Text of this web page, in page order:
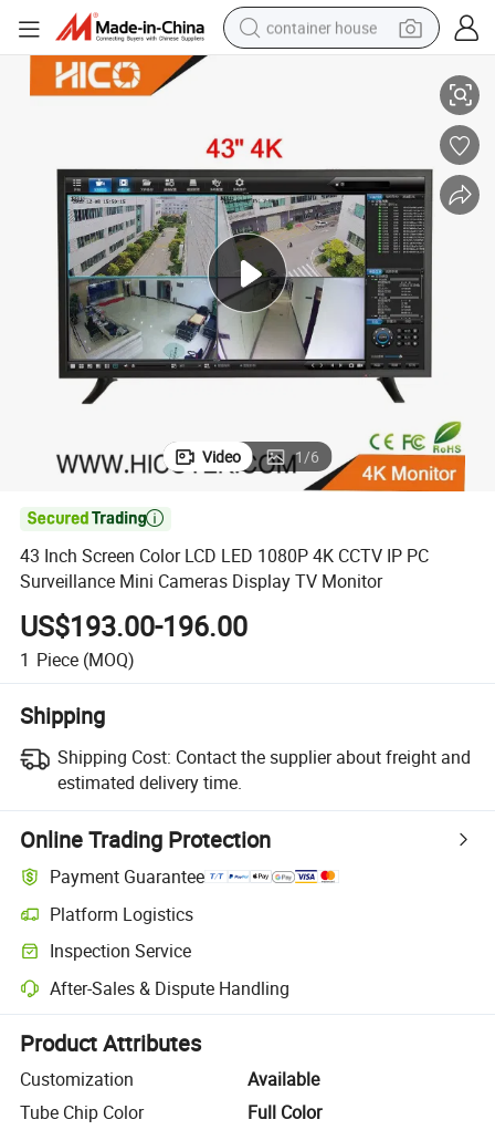
container house
human hair wig
running shoe
powder
alloy wheel
farm tractor
Display TV Monitor
43 Inch Screen Color LCD LED 1080P 4K CCTV IP PC Surveillance Mini
Video 1/6

43 Inch Screen Color LCD LED 1080P 4K CCTV IP PC
Surveillance Mini Cameras Display TV Monitor
US$193.00-196.00
1 Piece (MOQ)
Shipping
Shipping Cost: Contact the supplier about freight and
estimated delivery time.
Online Trading Protection
Payment Guarantee
Platform Logistics
Clearer shipment tracking with platform-supported logistics.
Inspection Service
Optional pre-shipment inspection for quality and quantity checks.
After-Sales & Dispute Handling
Platform-assisted dispute resolution, including refunds or returns
Product Attributes
Customization
Available
Tube Chip Color
Full Color